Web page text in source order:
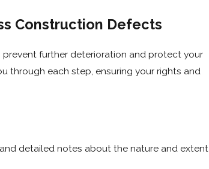
Construction Defects
further deterioration and protect your
through each step, ensuring your rights and
detailed notes about the nature and extent